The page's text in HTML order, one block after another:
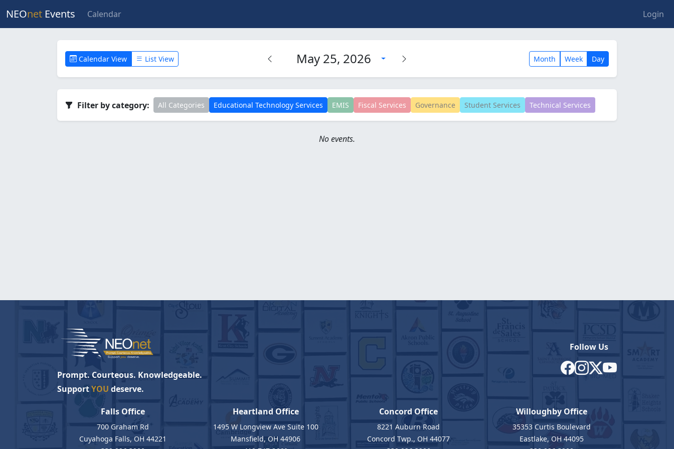
NEOnet Events Calendar Login
Calendar View List View May 25, 2026 Month Week Day
Filter by category: All Categories Educational Technology Services EMIS Fiscal Services Governance Student Services Technical Services
No events.
Prompt. Courteous. Knowledgeable.
SupportYOU deserve.
Follow Us
Falls Office
700 Graham Rd
Cuyahoga Falls, OH 44221
Heartland Office
1495 W Longview Ave Suite 100
Mansfield, OH 44906
Concord Office
8221 Auburn Road
Concord Twp., OH 44077
Willoughby Office
35353 Curtis Boulevard
Eastlake, OH 44095